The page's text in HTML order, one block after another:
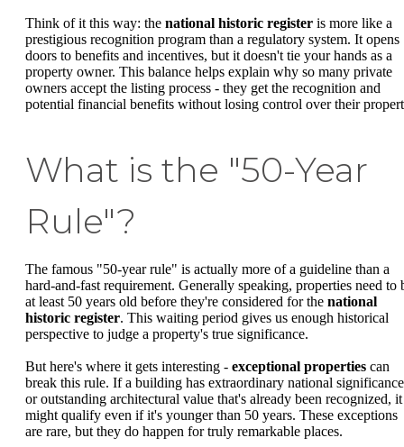
Think of it this way: the national historic register is more like a
prestigious recognition program than a regulatory system. It opens
doors to benefits and incentives, but it doesn't tie your hands as a
property owner. This balance helps explain why so many private
owners accept the listing process - they get the recognition and
potential financial benefits without losing control over their
What is the "50-Year
Rule"?
The famous "50-year rule" is actually more of a guideline than a
hard-and-fast requirement. Generally speaking, properties need to
at least 50 years old before they're considered for the national
historic register. This waiting period gives us enough historical
perspective to judge a property's true significance.
But here's where it gets interesting - exceptional properties can
break this rule. If a building has extraordinary national significance
or outstanding architectural value that's already been recognized, it
might qualify even if it's younger than 50 years. These exceptions
are rare, but they do happen for truly remarkable places.